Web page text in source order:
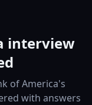
interview
of America's
with answers